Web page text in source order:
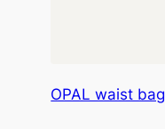
OPAL waist bag